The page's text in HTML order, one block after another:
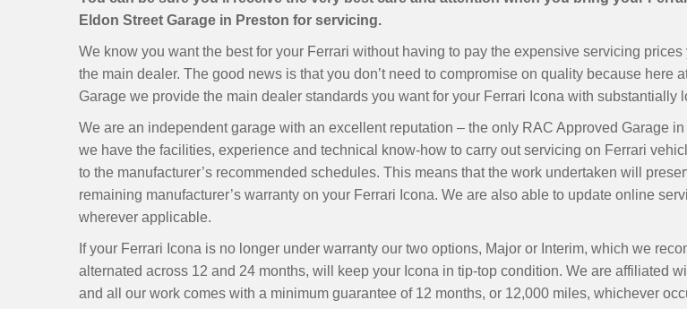
Eldon Street Garage in Preston for servicing.
We know you want the best for your Ferrari without having to pay the expensive servicing
the main dealer. The good news is that you don’t need to compromise on quality because here
Garage we provide the main dealer standards you want for your Ferrari Icona with substantially
We are an independent garage with an excellent reputation – the only RAC Approved Garage in
we have the facilities, experience and technical know-how to carry out servicing on Ferrari
to the manufacturer’s recommended schedules. This means that the work undertaken will
remaining manufacturer’s warranty on your Ferrari Icona. We are also able to update online
wherever applicable.
If your Ferrari Icona is no longer under warranty our two options, Major or Interim, which we
alternated across 12 and 24 months, will keep your Icona in tip-top condition. We are affiliated
and all our work comes with a minimum guarantee of 12 months, or 12,000 miles, whichever